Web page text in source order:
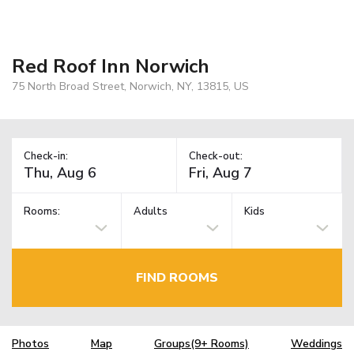
Red Roof Inn Norwich
75 North Broad Street, Norwich, NY, 13815, US
Check-in: Check-out:
Rooms: Adults Kids
FIND ROOMS
Photos Map Groups(9+ Rooms) Weddings